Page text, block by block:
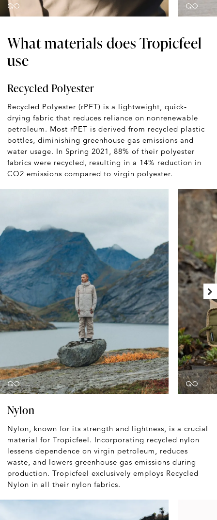
What materials does Tropicfeel
use
Recycled Polyester
Recycled Polyester (rPET) is a lightweight, quick-
drying fabric that reduces reliance on nonrenewable
petroleum. Most rPET is derived from recycled plastic
bottles, diminishing greenhouse gas emissions and
water usage. In Spring 2021, 88% of their polyester
fabrics were recycled, resulting in a 14% reduction in
CO2 emissions compared to virgin polyester.
Nylon
Nylon, known for its strength and lightness, is a crucial
material for Tropicfeel. Incorporating recycled nylon
lessens dependence on virgin petroleum, reduces
waste, and lowers greenhouse gas emissions during
production. Tropicfeel exclusively employs Recycled
Nylon in all their nylon fabrics.